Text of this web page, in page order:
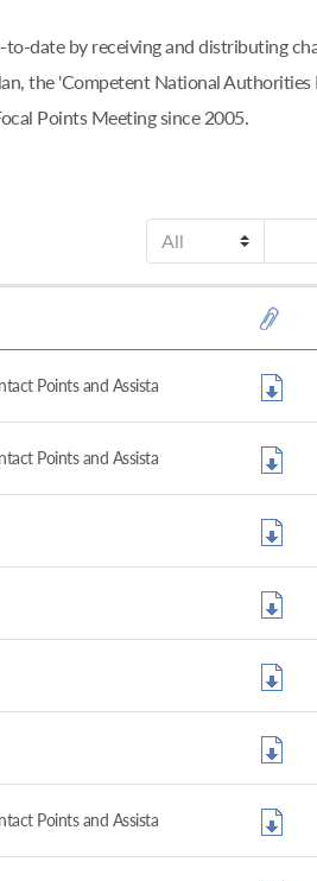
date by receiving and distributing
the 'Competent National
Points Meeting since 2005.
Points and Assista
Points and Assista
Points and Assista